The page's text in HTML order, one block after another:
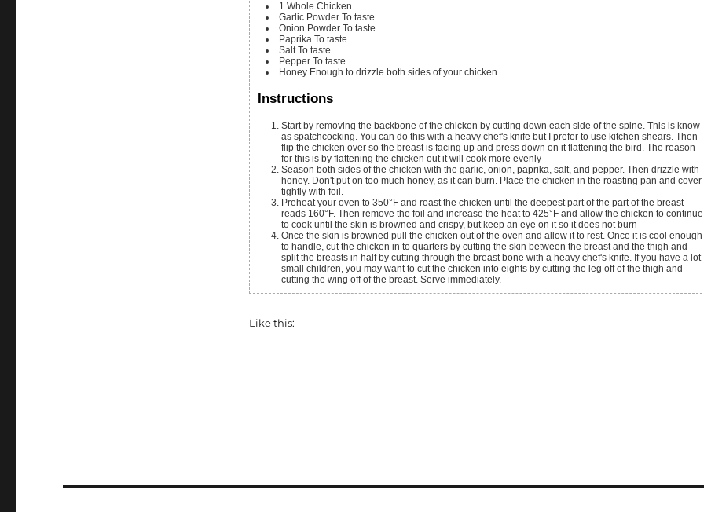
1 Whole Chicken
Garlic Powder To taste
Onion Powder To taste
Paprika To taste
Salt To taste
Pepper To taste
Honey Enough to drizzle both sides of your chicken
Instructions
Start by removing the backbone of the chicken by cutting down each side of the spine. This is know
as spatchcocking. You can do this with a heavy chef's knife but I prefer to use kitchen shears. Then
flip the chicken over so the breast is facing up and press down on it flattening the bird. The reason
for this is by flattening the chicken out it will cook more evenly
Season both sides of the chicken with the garlic, onion, paprika, salt, and pepper. Then drizzle with
honey. Don't put on too much honey, as it can burn. Place the chicken in the roasting pan and cover
tightly with foil.
Preheat your oven to 350°F and roast the chicken until the deepest part of the part of the breast
reads 160°F. Then remove the foil and increase the heat to 425°F and allow the chicken to continue
to cook until the skin is browned and crispy, but keep an eye on it so it does not burn
Once the skin is browned pull the chicken out of the oven and allow it to rest. Once it is cool enough
to handle, cut the chicken in to quarters by cutting the skin between the breast and the thigh and
split the breasts in half by cutting through the breast bone with a heavy chef's knife. If you have a lot
small children, you may want to cut the chicken into eights by cutting the leg off of the thigh and
cutting the wing off of the breast. Serve immediately.
Like this: